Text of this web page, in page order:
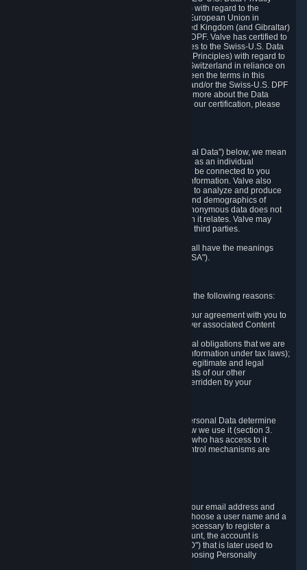
Framework Principles (EU-U.S. DPF Principles) with regard to the
processing of personal data received from the European Union in
reliance on the EU-U.S. DPF and from the United Kingdom (and Gibraltar)
in reliance on the UK Extension to the EU-U.S. DPF. Valve has certified to
the U.S. Department of Commerce that it adheres to the Swiss-U.S. Data
Privacy Framework Principles (Swiss-U.S. DPF Principles) with regard to
the processing of personal data received from Switzerland in reliance on
the Swiss-U.S. DPF. If there is any conflict between the terms in this
privacy policy and the EU-U.S. DPF Principles and/or the Swiss-U.S. DPF
Principles, the Principles shall govern. To learn more about the Data
Privacy Framework (DPF) program, and to view our certification, please
Wherever we talk about personal data ("Personal Data") below, we mean
any information that can either itself identify you as an individual
("Personally Identifying Information") or that can be connected to you
indirectly by linking it to Personally Identifying Information. Valve also
processes anonymous data, aggregated or not, to analyze and produce
statistics related to the habits, usage patterns, and demographics of
customers as a group or as individuals. Such anonymous data does not
allow the identification of the customers to which it relates. Valve may
share anonymous data, aggregated or not, with third parties.
Other capitalized terms in this Privacy Policy shall have the meanings
("SSA").
Valve collects and processes Personal Data for the following reasons:
a) where it is necessary for the performance of our agreement with you to
provide a full-featured gaming service and deliver associated Content
b) where it is necessary for compliance with legal obligations that we are
subject to (e.g. our obligations to keep certain information under tax laws);
c) where it is necessary for the purposes of the legitimate and legal
interests of Valve or a third party (e.g. the interests of our other
customers), except where such interests are overridden by your
These reasons for collecting and processing Personal Data determine
and limit what Personal Data we collect and how we use it (section 3.
below), how long we store it (section 4. below), who has access to it
(section 5. below) and what rights and other control mechanisms are
When setting up an Account, Valve will collect your email address and
country of residence. You are also required to choose a user name and a
password. The provision of this information is necessary to register a
Steam User Account. During setup of your account, the account is
automatically assigned a number (the "Steam ID") that is later used to
reference your user account without directly exposing Personally